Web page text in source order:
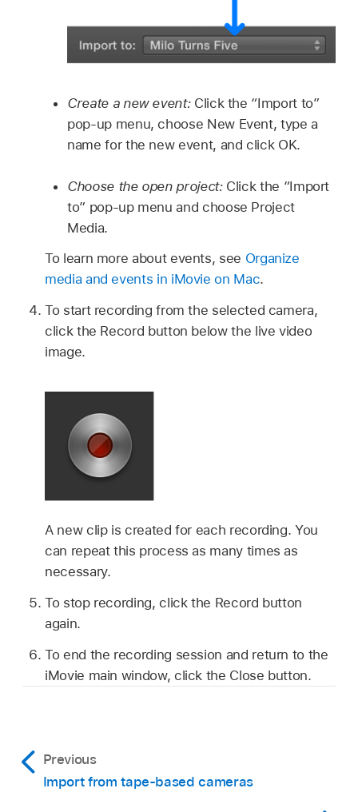
Create a new event: Click the “Import to”
pop-up menu, choose New Event, type a
name for the new event, and click OK.
Choose the open project: Click the “Import
to” pop-up menu and choose Project
Media.
To learn more about events, see Organize
media and events in iMovie on Mac.
To start recording from the selected camera,
click the Record button below the live video
image.
A new clip is created for each recording. You
can repeat this process as many times as
necessary.
To stop recording, click the Record button
again.
To end the recording session and return to the
iMovie main window, click the Close button.
Previous
Import from tape-based cameras